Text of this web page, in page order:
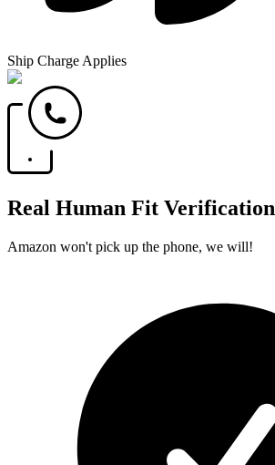
Ship Charge Applies
Real Human Fit Verification
Amazon won't pick up the phone, we will!